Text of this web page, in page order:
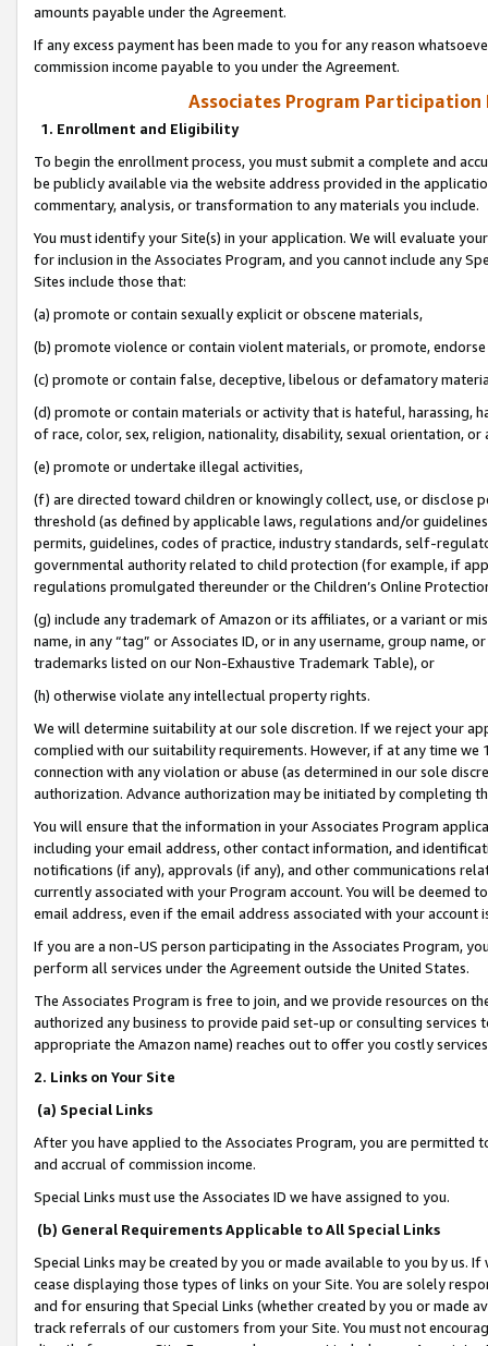
amounts payable under the Agreement.
If any excess payment has been made to you for any reason
commission income payable to you under the Agreement.
Associates Program Participation
1. Enrollment and Eligibility
To begin the enrollment process, you must submit a complete and
be publicly available via the website address provided in the
commentary, analysis, or transformation to any materials you include.
You must identify your Site(s) in your application. We will evaluate
for inclusion in the Associates Program, and you cannot include any
Sites include those that:
(a) promote or contain sexually explicit or obscene materials,
(b) promote violence or contain violent materials, or promote,
(c) promote or contain false, deceptive, libelous or defamatory
(d) promote or contain materials or activity that is hateful, harassing,
of race, color, sex, religion, nationality, disability, sexual orientation, or
(e) promote or undertake illegal activities,
(f) are directed toward children or knowingly collect, use, or
threshold (as defined by applicable laws, regulations and/or
permits, guidelines, codes of practice, industry standards, self-
governmental authority related to child protection (for example, if
regulations promulgated thereunder or the Children’s Online
(g) include any trademark of Amazon or its affiliates, or a variant or
name, in any “tag” or Associates ID, or in any username, group
trademarks listed on our Non-Exhaustive Trademark Table), or
(h) otherwise violate any intellectual property rights.
We will determine suitability at our sole discretion. If we reject your
complied with our suitability requirements. However, if at any time
connection with any violation or abuse (as determined in our sole
authorization. Advance authorization may be initiated by completing
You will ensure that the information in your Associates Program
including your email address, other contact information, and
notifications (if any), approvals (if any), and other communications
currently associated with your Program account. You will be deemed
email address, even if the email address associated with your account
If you are a non-US person participating in the Associates Program,
perform all services under the Agreement outside the United States.
The Associates Program is free to join, and we provide resources on
authorized any business to provide paid set-up or consulting
appropriate the Amazon name) reaches out to offer you costly
2. Links on Your Site
(a) Special Links
After you have applied to the Associates Program, you are permitted
and accrual of commission income.
Special Links must use the Associates ID we have assigned to you.
(b) General Requirements Applicable to All Special Links
Special Links may be created by you or made available to you by us.
cease displaying those types of links on your Site. You are solely
and for ensuring that Special Links (whether created by you or
track referrals of our customers from your Site. You must not